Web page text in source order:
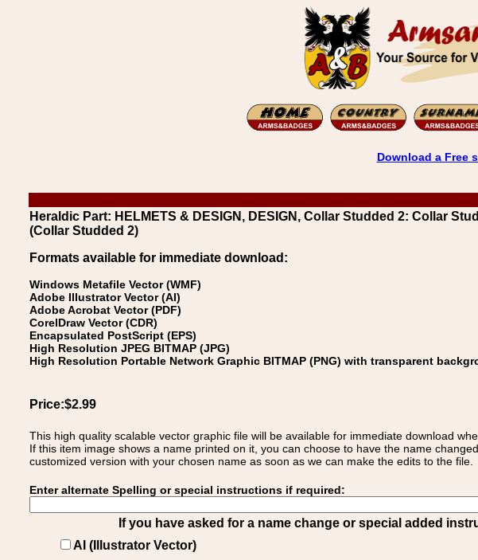
Download a Free
Heraldic Part: HELMETS & DESIGN, DESIGN, Collar Studded 2: Collar
(Collar Studded 2)
Formats available for immediate download:
Windows Metafile Vector (WMF)
Adobe Illustrator Vector (AI)
Adobe Acrobat Vector (PDF)
CorelDraw Vector (CDR)
Encapsulated PostScript (EPS)
High Resolution JPEG BITMAP (JPG)
High Resolution Portable Network Graphic BITMAP (PNG) with transparent
Price:$2.99
This high quality scalable vector graphic file will be available for immediate download
If this item image shows a name printed on it, you can choose to have the name
customized version with your chosen name as soon as we can make the edits to the file.
Enter alternate Spelling or special instructions if required:
If you have asked for a name change or special added
AI (Illustrator Vector)